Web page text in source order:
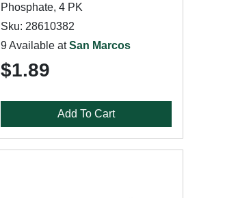
Phosphate, 4 PK
Sku: 28610382
9 Available atSan Marcos
$1.89
Add To Cart